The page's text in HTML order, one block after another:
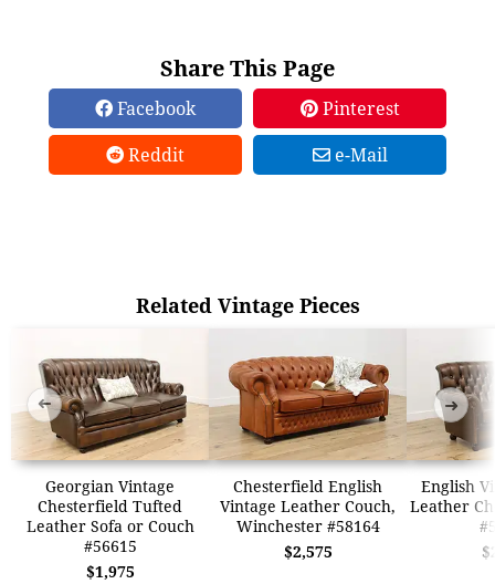
Share This Page
Facebook
Pinterest
Reddit
e-Mail
Related Vintage Pieces
Georgian Vintage
Chesterfield Tufted
Leather Sofa or Couch
#56615
$1,975
Chesterfield English
Vintage Leather Couch,
Winchester #58164
$2,575
English
Leather
➜ ➜